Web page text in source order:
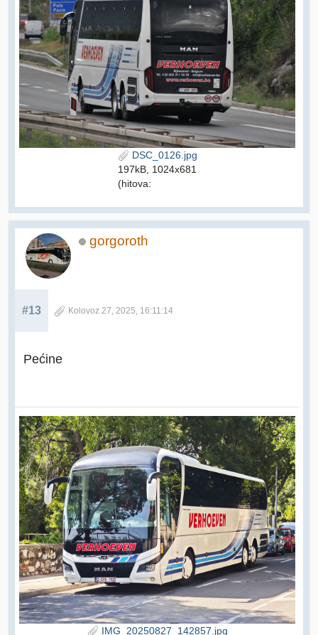
DSC_0126.jpg
197kB, 1024x681
(hitova:
gorgoroth
#13 Kolovoz 27, 2025, 16:11:14
Pećine
IMG_20250827_142857.jpg